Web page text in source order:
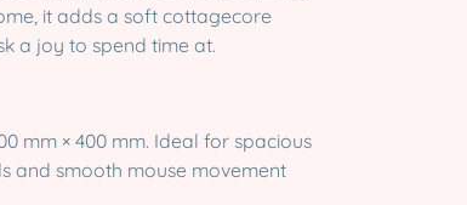
it adds a soft cottagecore
a joy to spend time at.
mm × 400 mm. Ideal for spacious
and smooth mouse movement